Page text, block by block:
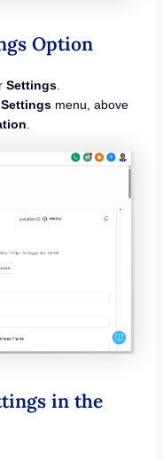
Option
Settings.
Settingsmenu, above
in the